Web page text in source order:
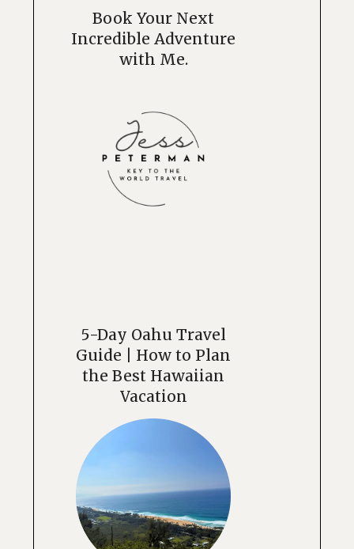
Book Your Next
Incredible Adventure
with Me.
5-Day Oahu Travel
Guide | How to Plan
the Best Hawaiian
Vacation